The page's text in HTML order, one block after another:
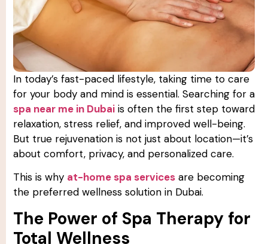
In today’s fast-paced lifestyle, taking time to care
for your body and mind is essential. Searching for a
spa near me in Dubai is often the first step toward
relaxation, stress relief, and improved well-being.
But true rejuvenation is not just about location—it’s
about comfort, privacy, and personalized care.
This is why at-home spa services are becoming
the preferred wellness solution in Dubai.
The Power of Spa Therapy for
Total Wellness